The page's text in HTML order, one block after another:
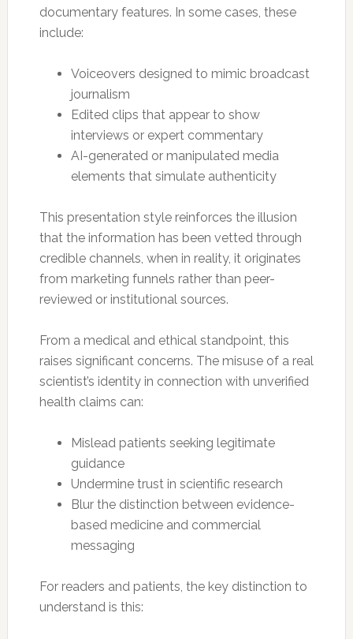
documentary features. In some cases, these
include:
Voiceovers designed to mimic broadcast
journalism
Edited clips that appear to show
interviews or expert commentary
AI-generated or manipulated media
elements that simulate authenticity
This presentation style reinforces the illusion
that the information has been vetted through
credible channels, when in reality, it originates
from marketing funnels rather than peer-
reviewed or institutional sources.
From a medical and ethical standpoint, this
raises significant concerns. The misuse of a real
scientist’s identity in connection with unverified
health claims can:
Mislead patients seeking legitimate
guidance
Undermine trust in scientific research
Blur the distinction between evidence-
based medicine and commercial
messaging
For readers and patients, the key distinction to
understand is this: